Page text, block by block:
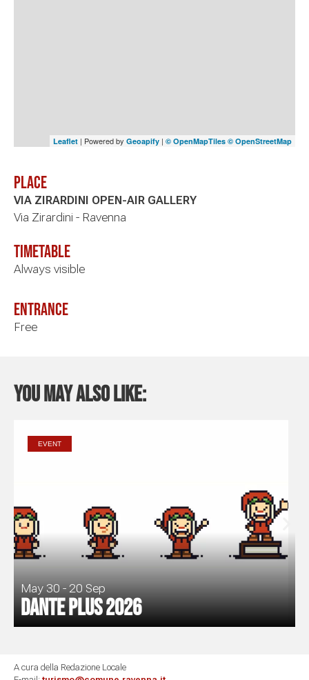
Leaflet | Powered by Geoapify | © OpenMapTiles © OpenStreetMap
Place
VIA ZIRARDINI OPEN-AIR GALLERY
Via Zirardini - Ravenna
timetable
Always visible
Entrance
Free
You may also like:
EVENT
May 30 - 20 Sep
Dante Plus 2026
A cura della Redazione Locale